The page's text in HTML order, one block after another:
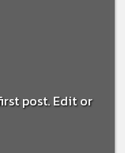
post. Edit or